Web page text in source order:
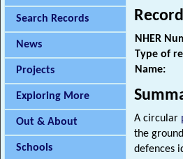
Search Records
News
Projects
Exploring More
Out & About
Schools
NHER
Type of
Name:
A circular
the
defences